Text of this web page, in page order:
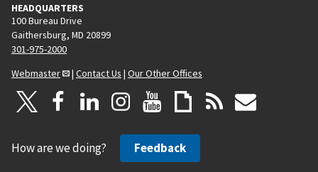
HEADQUARTERS
100 Bureau Drive
Gaithersburg, MD 20899
301-975-2000
Webmaster
| Contact Us | Our Other Offices
How are we doing? Feedback